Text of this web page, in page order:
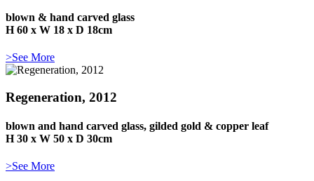
blown & hand carved glass
H 60 x W 18 x D 18cm
>See More
Regeneration, 2012
blown and hand carved glass, gilded gold & copper leaf
H 30 x W 50 x D 30cm
>See More